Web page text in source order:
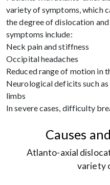
variety of symptoms, which
the degree of dislocation
symptoms include:
Neck pain and stiffness
Occipital headaches
Reduced range of motion in
Neurological deficits such
limbs
In severe cases, difficulty
Causes
Atlanto-axial
variety